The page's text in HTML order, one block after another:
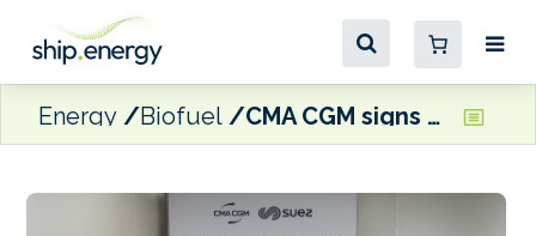
Energy Biofuel CMA CGM signs biomethane supply deal with SUEZ